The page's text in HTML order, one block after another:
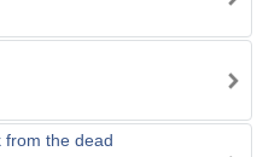
from the dead